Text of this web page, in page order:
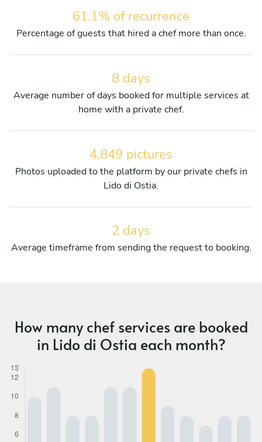
61.1% of recurrence
Percentage of guests that hired a chef more than once.
8 days
Average number of days booked for multiple services at
home with a private chef.
4,849 pictures
Photos uploaded to the platform by our private chefs in
Lido di Ostia.
2 days
Average timeframe from sending the request to booking.
How many chef services are booked
in Lido di Ostia each month?